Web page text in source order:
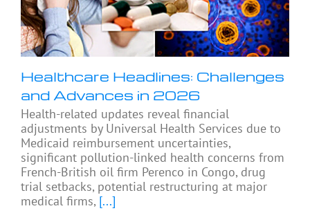
Healthcare Headlines: Challenges
and Advances in 2026
Health-related updates reveal financial
adjustments by Universal Health Services due to
Medicaid reimbursement uncertainties,
significant pollution-linked health concerns from
French-British oil firm Perenco in Congo, drug
trial setbacks, potential restructuring at major
medical firms, [...]